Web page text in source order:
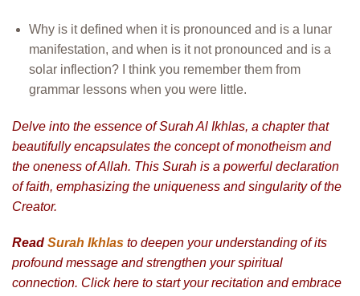
Why is it defined when it is pronounced and is a lunar
manifestation, and when is it not pronounced and is a
solar inflection? I think you remember them from
grammar lessons when you were little.
Delve into the essence of Surah Al Ikhlas, a chapter that
beautifully encapsulates the concept of monotheism and
the oneness of Allah. This Surah is a powerful declaration
of faith, emphasizing the uniqueness and singularity of the
Creator.
Read Surah Ikhlas to deepen your understanding of its
profound message and strengthen your spiritual
connection. Click here to start your recitation and embrace